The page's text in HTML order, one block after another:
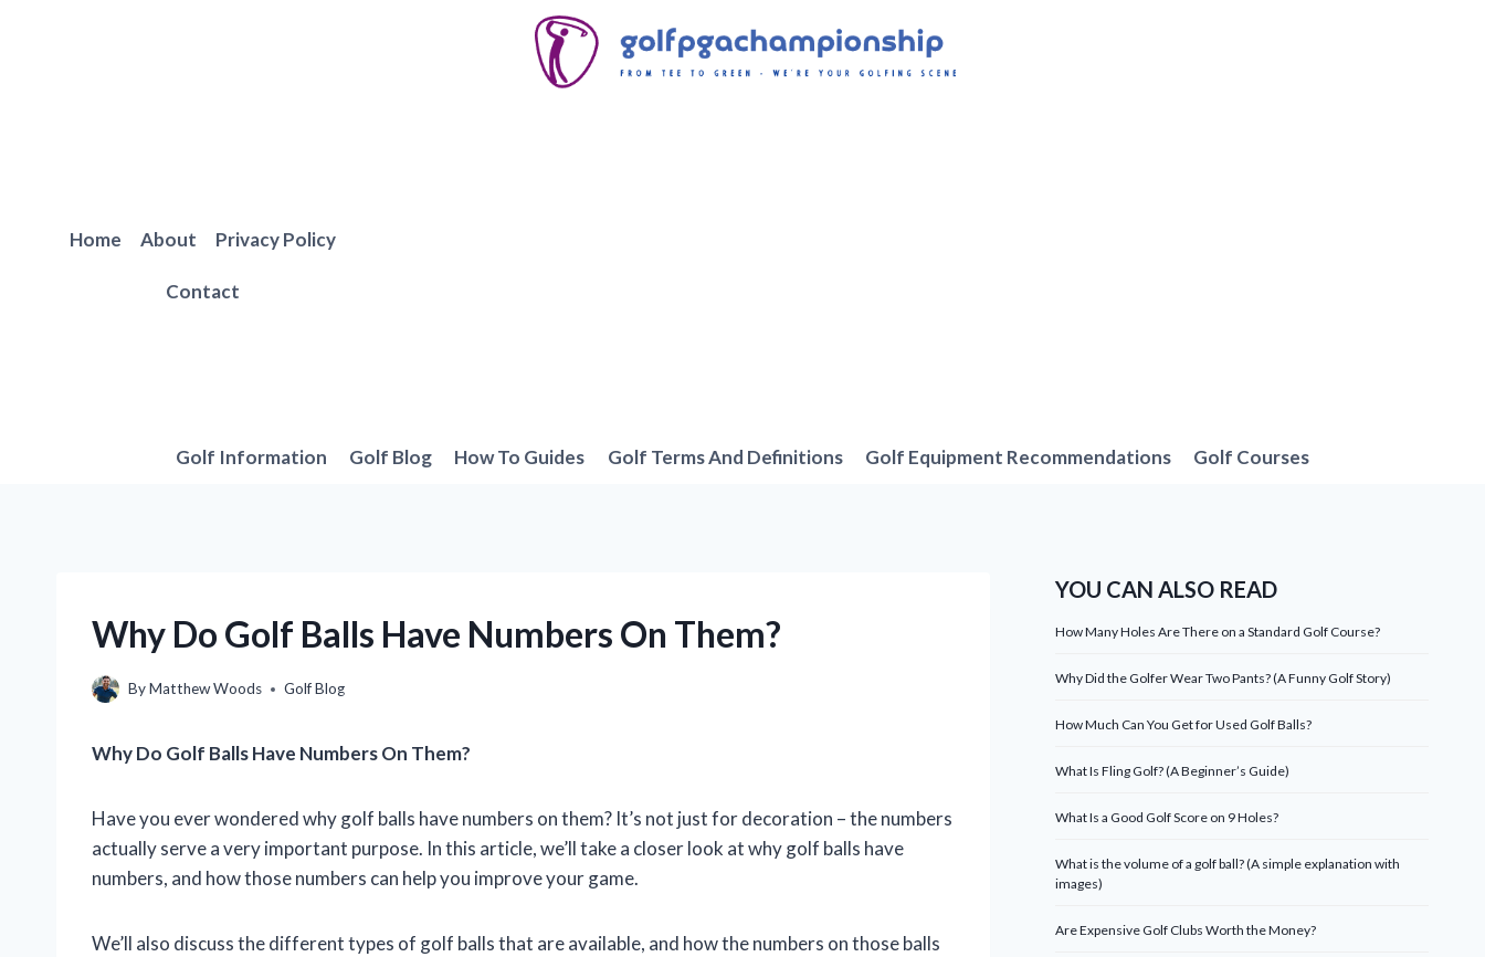
Home About Privacy Policy
Contact
Golf Information Golf Blog How To Guides Golf Terms And Definitions Golf Equipment Recommendations Golf Courses
Why Do Golf Balls Have Numbers On Them?
ByMatthew Woods Golf Blog
Why Do Golf Balls Have Numbers On Them?
Have you ever wondered why golf balls have numbers on them? It’s not just for decoration – the numbers
actually serve a very important purpose. In this article, we’ll take a closer look at why golf balls have
numbers, and how those numbers can help you improve your game.
We’ll also discuss the different types of golf balls that are available, and how the numbers on those balls
YOU CAN ALSO READ
How Many Holes Are There on a Standard Golf Course?
Why Did the Golfer Wear Two Pants? (A Funny Golf Story)
How Much Can You Get for Used Golf Balls?
What Is Fling Golf? (A Beginner’s Guide)
What Is a Good Golf Score on 9 Holes?
What is the volume of a golf ball? (A simple explanation with
images)
Are Expensive Golf Clubs Worth the Money?